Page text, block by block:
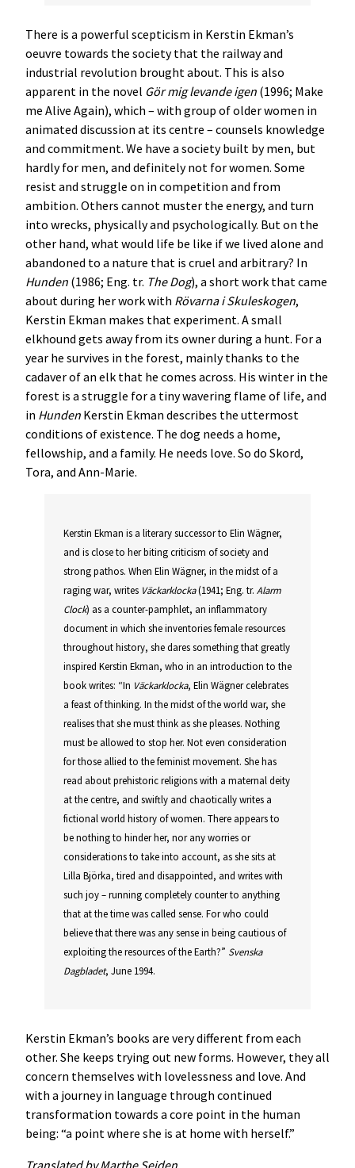
There is a powerful scepticism in Kerstin Ekman’s
oeuvre towards the society that the railway and
industrial revolution brought about. This is also
apparent in the novel Gör mig levande igen (1996; Make
me Alive Again), which – with group of older women in
animated discussion at its centre – counsels knowledge
and commitment. We have a society built by men, but
hardly for men, and definitely not for women. Some
resist and struggle on in competition and from
ambition. Others cannot muster the energy, and turn
into wrecks, physically and psychologically. But on the
other hand, what would life be like if we lived alone and
abandoned to a nature that is cruel and arbitrary? In
Hunden (1986; Eng. tr. The Dog), a short work that came
about during her work with Rövarna i Skuleskogen,
Kerstin Ekman makes that experiment. A small
elkhound gets away from its owner during a hunt. For a
year he survives in the forest, mainly thanks to the
cadaver of an elk that he comes across. His winter in the
forest is a struggle for a tiny wavering flame of life, and
in Hunden Kerstin Ekman describes the uttermost
conditions of existence. The dog needs a home,
fellowship, and a family. He needs love. So do Skord,
Tora, and Ann-Marie.
Kerstin Ekman is a literary successor to Elin Wägner,
and is close to her biting criticism of society and
strong pathos. When Elin Wägner, in the midst of a
raging war, writes Väckarklocka(1941; Eng. tr. Alarm
Clock) as a counter-pamphlet, an inflammatory
document in which she inventories female resources
throughout history, she dares something that greatly
inspired Kerstin Ekman, who in an introduction to the
book writes: “In Väckarklocka, Elin Wägner celebrates
a feast of thinking. In the midst of the world war, she
realises that she must think as she pleases. Nothing
must be allowed to stop her. Not even consideration
for those allied to the feminist movement. She has
read about prehistoric religions with a maternal deity
at the centre, and swiftly and chaotically writes a
fictional world history of women. There appears to
be nothing to hinder her, nor any worries or
considerations to take into account, as she sits at
Lilla Björka, tired and disappointed, and writes with
such joy – running completely counter to anything
that at the time was called sense. For who could
believe that there was any sense in being cautious of
exploiting the resources of the Earth?” Svenska
Dagbladet, June 1994.
Kerstin Ekman’s books are very different from each
other. She keeps trying out new forms. However, they all
concern themselves with lovelessness and love. And
with a journey in language through continued
transformation towards a core point in the human
being: “a point where she is at home with herself.”
Translated by Marthe Seiden